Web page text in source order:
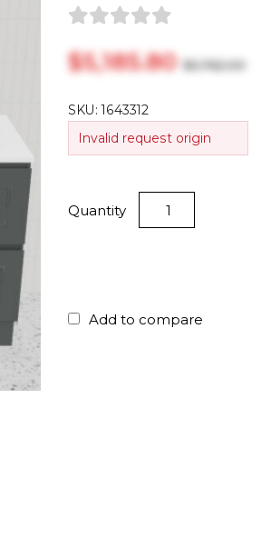
$‎5,185.80$‎5,762.00
SKU:1643312
Invalid request origin
Quantity
Add to compare